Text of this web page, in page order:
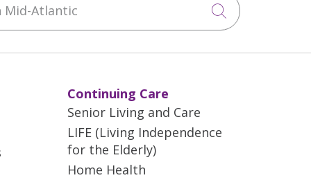
Click to
Continuing Care
Senior Living and Care
LIFE (Living Independence
for the Elderly)
Home Health